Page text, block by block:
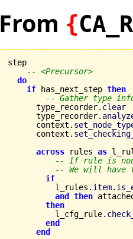
From {
step
-- <Precursor>
do
if has_next_step then
-- Gather type
      type_recorder.
clear
      type_recorder.
      context.
      context.
across rules as
-- If rule is
-- We will have
if
          l_rules.
item.
and
then
then
          l_cfg_rule.
end
end